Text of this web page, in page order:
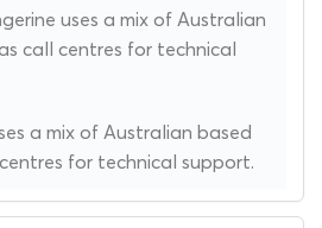
uses a mix of Australian
call centres for technical
a mix of Australian based
for technical support.